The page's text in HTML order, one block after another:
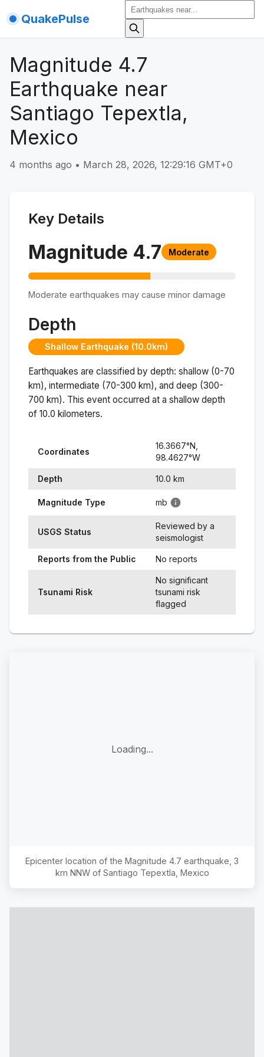
QuakePulse
Magnitude 4.7
Earthquake near
Santiago Tepextla,
Mexico
4 months ago • March 28, 2026, 12:29:16 GMT+0
Key Details
Magnitude 4.7 Moderate
Moderate earthquakes may cause minor damage
Depth
Shallow Earthquake (10.0km)
Earthquakes are classified by depth: shallow (0-70
km), intermediate (70-300 km), and deep (300-
700 km). This event occurred at a shallow depth
of 10.0 kilometers.
Coordinates
16.3667°N,
98.4627°W
Depth 10.0 km
Magnitude Type mb
USGS Status
Reviewed by a
seismologist
Reports from the Public No reports
Tsunami Risk
No significant
tsunami risk
flagged
Loading...
Epicenter location of the Magnitude 4.7 earthquake, 3
km NNW of Santiago Tepextla, Mexico